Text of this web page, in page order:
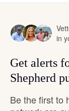
in
Get alerts
Shepherd
Be the first to